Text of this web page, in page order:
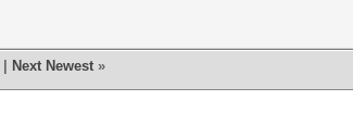
Next Newest »